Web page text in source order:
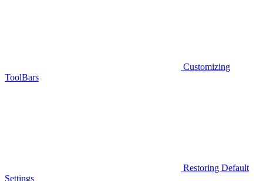
Customizing
ToolBars
Restoring Default
Settings